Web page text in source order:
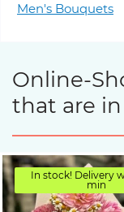
Men's Bouquets
Online-
that are
In stock! Delivery
min